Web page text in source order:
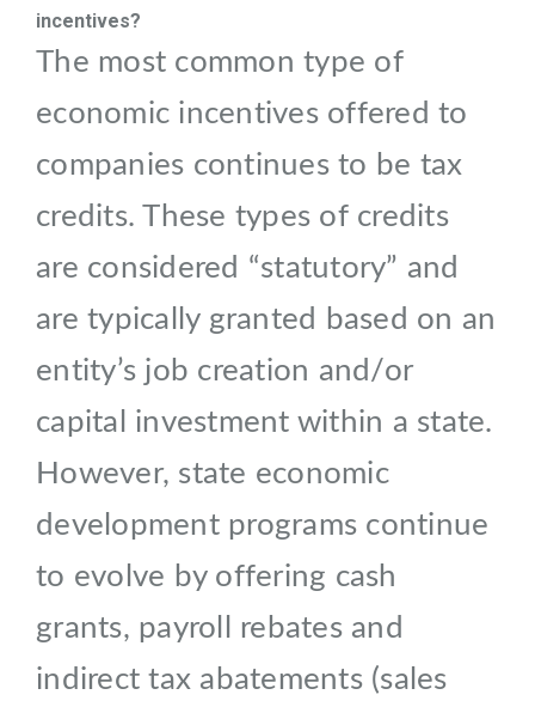
incentives?
The most common type of
economic incentives offered to
companies continues to be tax
credits. These types of credits
are considered “statutory” and
are typically granted based on an
entity’s job creation and/or
capital investment within a state.
However, state economic
development programs continue
to evolve by offering cash
grants, payroll rebates and
indirect tax abatements (sales